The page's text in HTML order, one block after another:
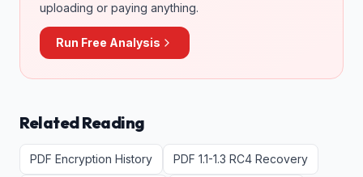
uploading or paying anything.
Run Free Analysis
Related Reading
PDF Encryption History PDF 1.1-1.3 RC4 Recovery